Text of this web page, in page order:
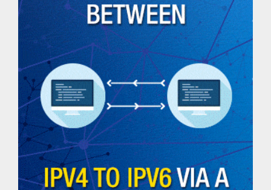
Password
Generator
Check
Website
Status